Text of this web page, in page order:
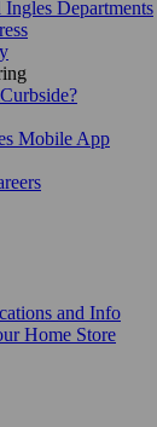
Departments
Mobile App
and Info
Home Store